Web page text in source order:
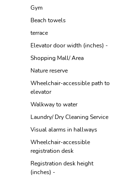
Gym
Beach towels
terrace
Elevator door width (inches) -
Shopping Mall/ Area
Nature reserve
Wheelchair-accessible path to
elevator
Walkway to water
Laundry/ Dry Cleaning Service
Visual alarms in hallways
Wheelchair-accessible
registration desk
Registration desk height
(inches) -